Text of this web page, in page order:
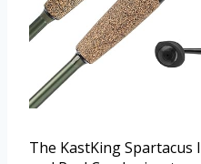
The KastKing Spartacus